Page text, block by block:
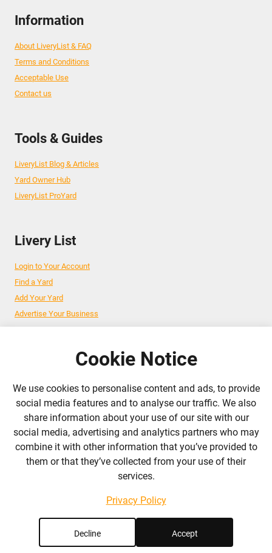
Information
About LiveryList & FAQ
Terms and Conditions
Acceptable Use
Contact us
Tools & Guides
LiveryList Blog & Articles
Yard Owner Hub
LiveryList ProYard
Livery List
Login to Your Account
Find a Yard
Add Your Yard
Advertise Your Business
Follow Us
admin@liverylist.co.uk
Cookie Notice
We use cookies to personalise content and ads, to provide
social media features and to analyse our traffic. We also
share information about your use of our site with our
social media, advertising and analytics partners who may
combine it with other information that you’ve provided to
them or that they’ve collected from your use of their
services.
Privacy Policy
Decline Accept